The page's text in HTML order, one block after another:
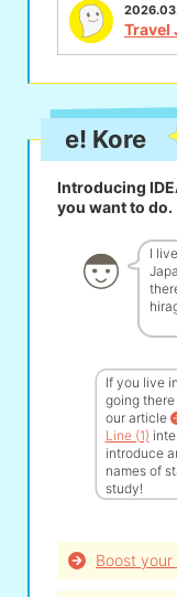
Travel
e! Kore
Introducing
you want to do.
I
If you live
going
our article
Line (1)
introduce
names of
study!
Boost